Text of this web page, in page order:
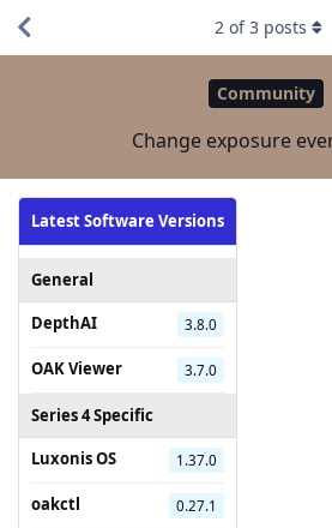
Community
Change exposure
Latest Software Versions
General
DepthAI
3.8.0
OAK Viewer 3.7.0
Series 4 Specific
Luxonis OS
1.37.0
oakctl 0.27.1
2 of3 posts